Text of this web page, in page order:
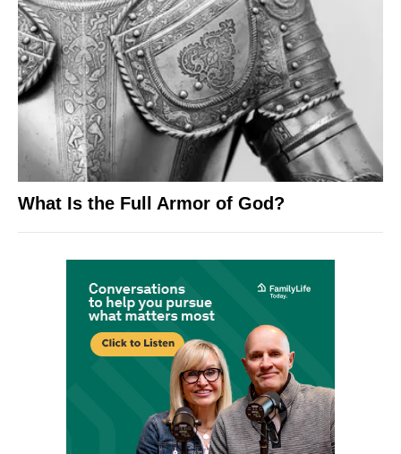
What Is the Full Armor of God?